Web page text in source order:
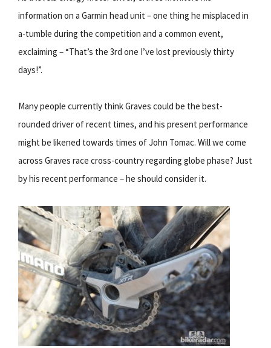
information on a Garmin head unit – one thing he misplaced in
a-tumble during the competition and a common event,
exclaiming – “That’s the 3rd one I’ve lost previously thirty
days!”.
Many people currently think Graves could be the best-
rounded driver of recent times, and his present performance
might be likened towards times of John Tomac. Will we come
across Graves race cross-country regarding globe phase? Just
by his recent performance – he should consider it.